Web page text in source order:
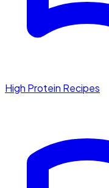
High Protein Recipes